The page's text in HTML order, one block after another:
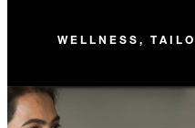
WELLNESS,